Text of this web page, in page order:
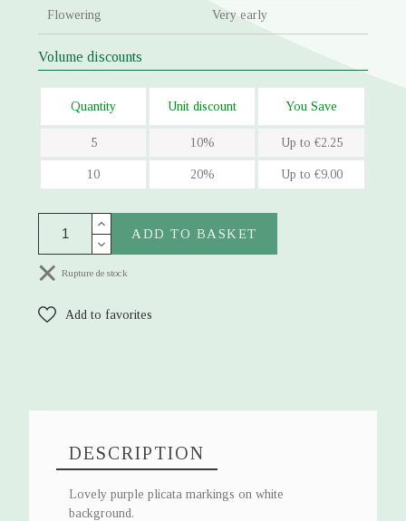
Flowering Very early
Volume discounts
Quantity Unit discount You Save
5 10% Up to €2.25
10 20% Up to €9.00
ADD TO BASKET
Rupture de stock
Add to favorites
DESCRIPTION
Lovely purple plicata markings on white
background.